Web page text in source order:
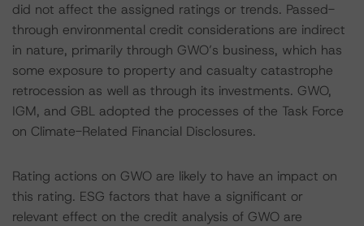
did not affect the assigned ratings or trends. Passed-
through environmental credit considerations are indirect
in nature, primarily through GWO’s business, which has
some exposure to property and casualty catastrophe
retrocession as well as through its investments. GWO,
IGM, and GBL adopted the processes of the Task Force
on Climate-Related Financial Disclosures.
Rating actions on GWO are likely to have an impact on
this rating. ESG factors that have a significant or
relevant effect on the credit analysis of GWO are